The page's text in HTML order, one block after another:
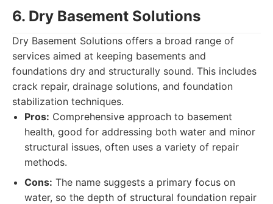
6. Dry Basement Solutions
Dry Basement Solutions offers a broad range of
services aimed at keeping basements and
foundations dry and structurally sound. This includes
crack repair, drainage solutions, and foundation
stabilization techniques.
Pros: Comprehensive approach to basement
health, good for addressing both water and minor
structural issues, often uses a variety of repair
methods.
Cons: The name suggests a primary focus on
water, so the depth of structural foundation repair